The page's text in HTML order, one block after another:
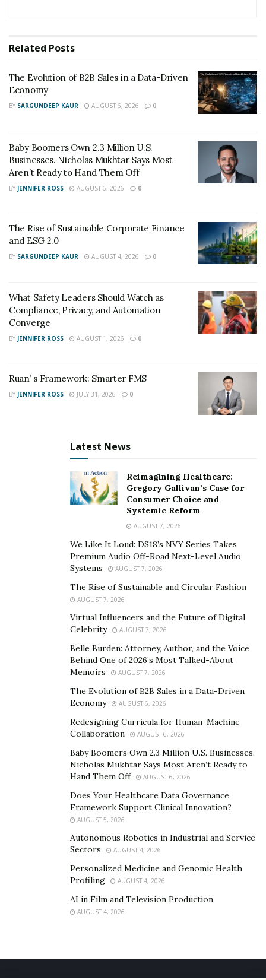
prepared by Fortune Business Insight that shared
includes a global trend of vacuum cleaners including
floor vacuum cleaner, window vacuum cleaner, and
Vacuum for Intex Pool. It has been prepared after
price and geography forecast till 2026.
Related Posts
The Evolution of B2B Sales in a Data-Driven
Economy
BY SARGUNDEEP KAUR AUGUST 6, 2026 0
Baby Boomers Own 2.3 Million U.S.
Businesses. Nicholas Mukhtar Says Most
Aren’t Ready to Hand Them Off
BY JENNIFER ROSS AUGUST 6, 2026 0
The Rise of Sustainable Corporate Finance
and ESG 2.0
BY SARGUNDEEP KAUR AUGUST 4, 2026 0
What Safety Leaders Should Watch as
Compliance, Privacy, and Automation
Converge
BY JENNIFER ROSS AUGUST 1, 2026 0
Ruan’ s Framework: Smarter FMS
BY JENNIFER ROSS JULY 31, 2026 0
Latest News
Reimagining Healthcare:
Gregory Gallivan’s Case for
Consumer Choice and
Systemic Reform
AUGUST 7, 2026
We Like It Loud: DS18’s NVY Series Takes
Premium Audio Off-Road Next-Level Audio
Systems
AUGUST 7, 2026
The Rise of Sustainable and Circular Fashion
AUGUST 7, 2026
Virtual Influencers and the Future of Digital
Celebrity
AUGUST 7, 2026
Belle Burden: Attorney, Author, and the Voice
Behind One of 2026’s Most Talked-About
Memoirs
AUGUST 7, 2026
The Evolution of B2B Sales in a Data-Driven
Economy
AUGUST 6, 2026
Redesigning Curricula for Human-Machine
Collaboration
AUGUST 6, 2026
Baby Boomers Own 2.3 Million U.S. Businesses.
Nicholas Mukhtar Says Most Aren’t Ready to
Hand Them Off
AUGUST 6, 2026
Does Your Healthcare Data Governance
Framework Support Clinical Innovation?
AUGUST 5, 2026
Autonomous Robotics in Industrial and Service
Sectors
AUGUST 4, 2026
Personalized Medicine and Genomic Health
Profiling
AUGUST 4, 2026
AI in Film and Television Production
AUGUST 4, 2026